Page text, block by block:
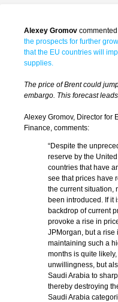
Alexey Gromov
the prospects for further
that the EU countries will
supplies.
The price of Brent could
embargo. This forecast
Alexey Gromov, Director for
Finance, comments:
“Despite the
reserve by the
countries that have
see that prices have
the current situation,
been introduced. If it
backdrop of current
provoke a rise in
JPMorgan, but a rise
maintaining such a
months is quite
unwillingness, but
Saudi Arabia to
thereby destroying
Saudi Arabia